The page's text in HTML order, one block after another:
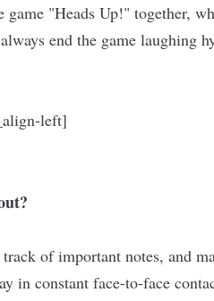
"Heads Up!" together,
end the game laughing
left]
of important notes, and
in constant face-to-face